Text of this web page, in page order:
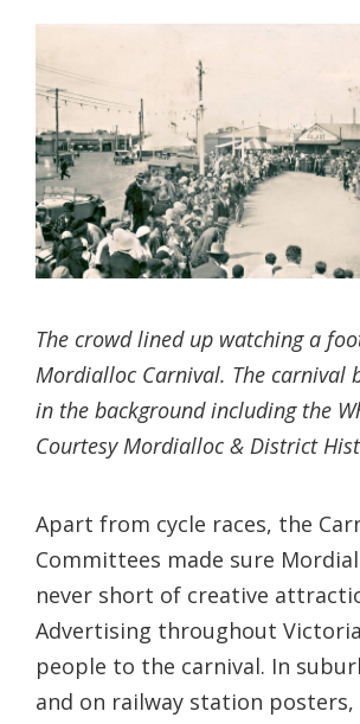
The crowd lined up watching a
Mordialloc Carnival. The carnival
in the background including the
Courtesy Mordialloc & District
Apart from cycle races, the
Committees made sure
never short of creative
Advertising throughout
people to the carnival. In
and on railway station